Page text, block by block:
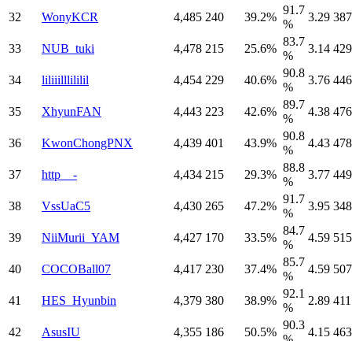
32 WonyKCR 4,485 240 39.2%
91.7
%
3.29 387
33 NUB_tuki 4,478 215 25.6%
83.7
%
3.14 429
34 liliiilllililil 4,454 229 40.6%
90.8
%
3.76 446
35 XhyunFAN 4,443 223 42.6%
89.7
%
4.38 476
36 KwonChongPNX 4,439 401 43.9%
90.8
%
4.43 478
37 http__- 4,434 215 29.3%
88.8
%
3.77 449
38 VssUaC5 4,430 265 47.2%
91.7
%
3.95 348
39 NiiMurii_YAM 4,427 170 33.5%
84.7
%
4.59 515
40 COCOBall07 4,417 230 37.4%
85.7
%
4.59 507
41 HES_Hyunbin 4,379 380 38.9%
92.1
%
2.89 411
42 AsusIU 4,355 186 50.5%
90.3
4.15 463